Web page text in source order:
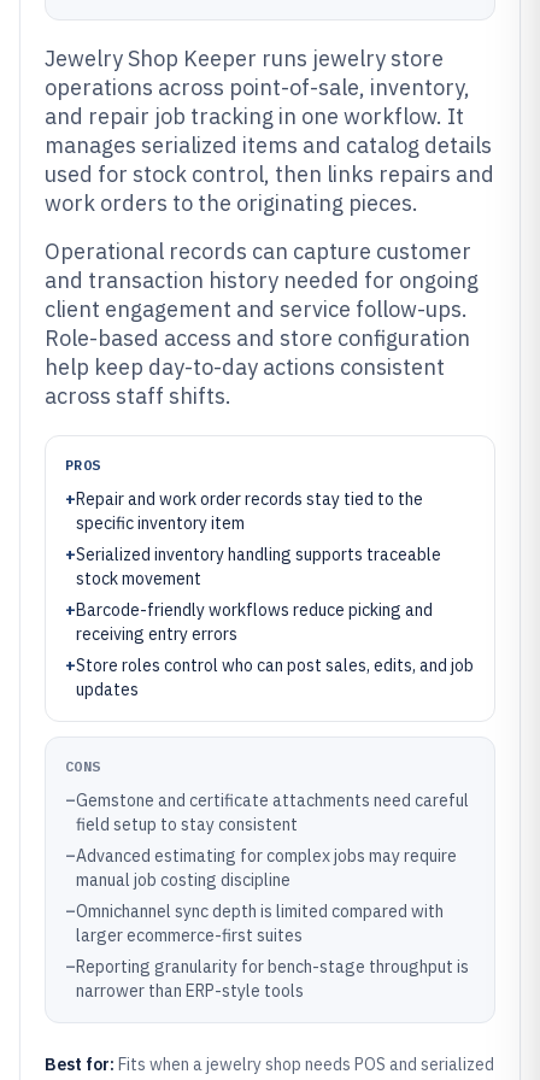
Jewelry Shop Keeper runs jewelry store
operations across point-of-sale, inventory,
and repair job tracking in one workflow. It
manages serialized items and catalog details
used for stock control, then links repairs and
work orders to the originating pieces.
Operational records can capture customer
and transaction history needed for ongoing
client engagement and service follow-ups.
Role-based access and store configuration
help keep day-to-day actions consistent
across staff shifts.
PROS
+Repair and work order records stay tied to the
specific inventory item
+Serialized inventory handling supports traceable
stock movement
+Barcode-friendly workflows reduce picking and
receiving entry errors
+Store roles control who can post sales, edits, and job
updates
CONS
–Gemstone and certificate attachments need careful
field setup to stay consistent
–Advanced estimating for complex jobs may require
manual job costing discipline
–Omnichannel sync depth is limited compared with
larger ecommerce-first suites
–Reporting granularity for bench-stage throughput is
narrower than ERP-style tools
Best for: Fits when a jewelry shop needs POS and serialized